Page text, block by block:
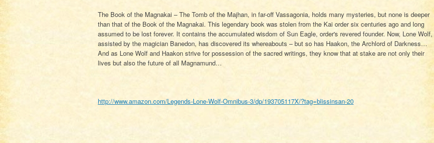
The Book of the Magnakai – The Tomb of the Majhan, in far-off Vassagonia, holds many mysteries, but none is deeper
than that of the Book of the Magnakai. This legendary book was stolen from the Kai order six centuries ago and long
assumed to be lost forever. It contains the accumulated wisdom of Sun Eagle, order's revered founder. Now, Lone Wolf,
assisted by the magician Banedon, has discovered its whereabouts – but so has Haakon, the Archlord of Darkness…
And as Lone Wolf and Haakon strive for possession of the sacred writings, they know that at stake are not only their
lives but also the future of all Magnamund…
http://www.amazon.com/Legends-Lone-Wolf-Omnibus-3/dp/193705117X/?tag=blissinsan-20